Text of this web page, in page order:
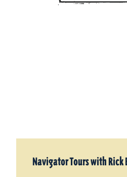
Navigator Tours with